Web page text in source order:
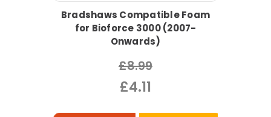
Bradshaws Compatible Foam
for Bioforce 3000 (2007-
Onwards)
£8.99
£4.11